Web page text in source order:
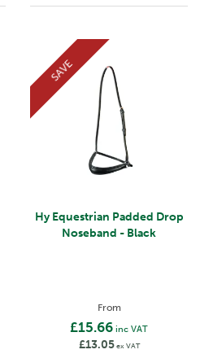
Hy Equestrian Padded Drop
Noseband - Black
From
£15.66 inc VAT
£13.05ex VAT
SAVE